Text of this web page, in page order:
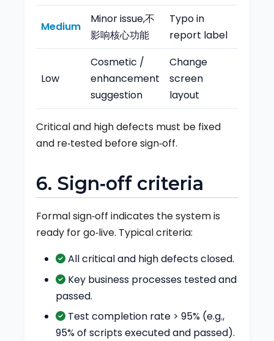
Medium
Minor issue,不
影响核心功能
Typo in
report label
Low
Cosmetic /
enhancement
suggestion
Change
screen
layout
Critical and high defects must be fixed
and re‑tested before sign‑off.
6. Sign‑off criteria
Formal sign‑off indicates the system is
ready for go‑live. Typical criteria:
All critical and high defects closed.
Key business processes tested and
passed.
Test completion rate > 95% (e.g.,
95% of scripts executed and passed).